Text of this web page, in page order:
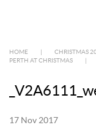
HOME
CHRISTMAS
PERTH AT CHRISTMAS
17 Nov 2017